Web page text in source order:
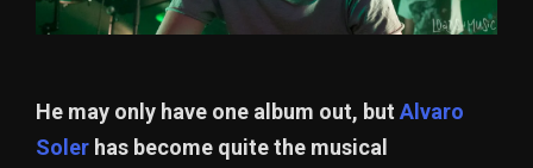
He may only have one album out, but Alvaro
Soler has become quite the musical